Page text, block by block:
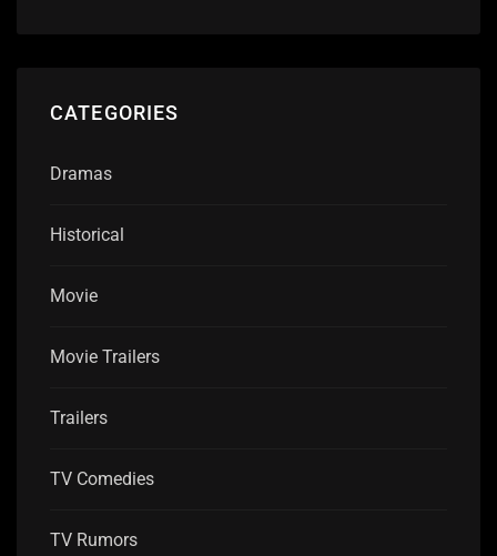
CATEGORIES
Dramas
Historical
Movie
Movie Trailers
Trailers
TV Comedies
TV Rumors